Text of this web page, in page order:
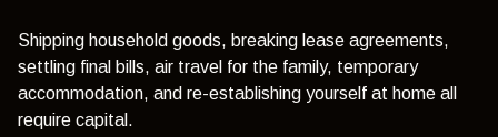
Shipping household goods, breaking lease agreements,
settling final bills, air travel for the family, temporary
accommodation, and re-establishing yourself at home all
require capital.